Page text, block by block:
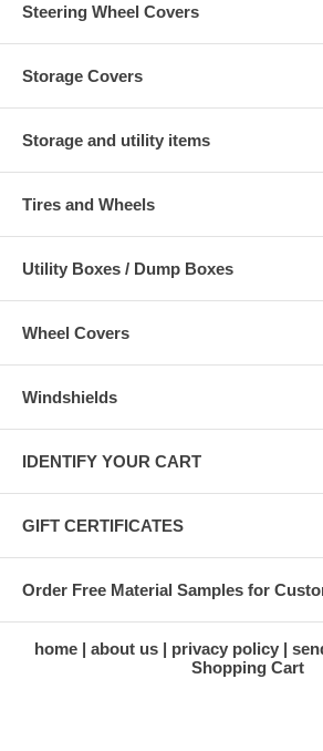
Steering Wheel Covers
Storage Covers
Storage and utility items
Tires and Wheels
Utility Boxes / Dump Boxes
Wheel Covers
Windshields
IDENTIFY YOUR CART
GIFT CERTIFICATES
Order Free Material Samples for
home about us privacy policy
Shopping Cart